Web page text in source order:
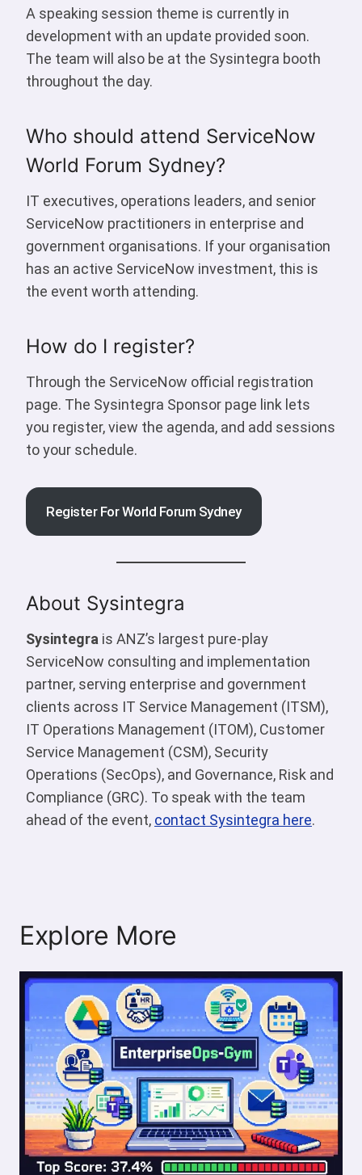
A speaking session theme is currently in
development with an update provided soon.
The team will also be at the Sysintegra booth
throughout the day.
Who should attend ServiceNow
World Forum Sydney?
IT executives, operations leaders, and senior
ServiceNow practitioners in enterprise and
government organisations. If your organisation
has an active ServiceNow investment, this is
the event worth attending.
How do I register?
Through the ServiceNow official registration
page. The Sysintegra Sponsor page link lets
you register, view the agenda, and add sessions
to your schedule.
Register For World Forum Sydney
About Sysintegra
Sysintegra is ANZ’s largest pure-play
ServiceNow consulting and implementation
partner, serving enterprise and government
clients across IT Service Management (ITSM),
IT Operations Management (ITOM), Customer
Service Management (CSM), Security
Operations (SecOps), and Governance, Risk and
Compliance (GRC). To speak with the team
ahead of the event, contact Sysintegra here.
Explore More